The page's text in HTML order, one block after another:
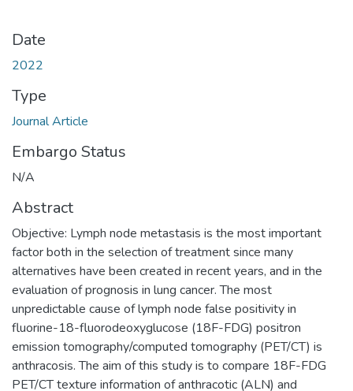
Date
2022
Type
Journal Article
Embargo Status
N/A
Abstract
Objective: Lymph node metastasis is the most important
factor both in the selection of treatment since many
alternatives have been created in recent years, and in the
evaluation of prognosis in lung cancer. The most
unpredictable cause of lymph node false positivity in
fluorine-18-fluorodeoxyglucose (18F-FDG) positron
emission tomography/computed tomography (PET/CT) is
anthracosis. The aim of this study is to compare 18F-FDG
PET/CT texture information of anthracotic (ALN) and